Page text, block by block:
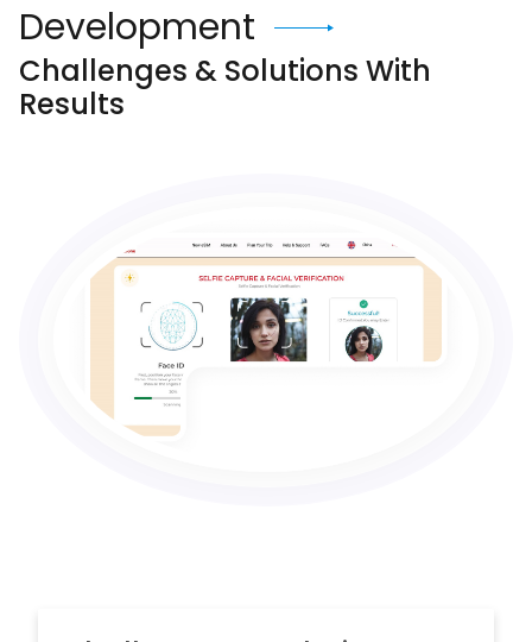
Development
Challenges & Solutions With
Results